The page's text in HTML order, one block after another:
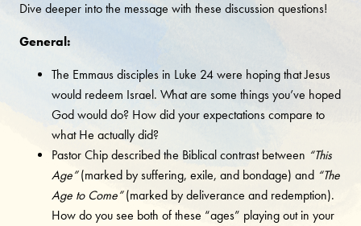
Dive deeper into the message with these discussion questions!
General:
The Emmaus disciples in Luke 24 were hoping that Jesus
would redeem Israel. What are some things you’ve hoped
God would do? How did your expectations compare to
what He actually did?
Pastor Chip described the Biblical contrast between “This
Age”(marked by suffering, exile, and bondage) and “The
Age to Come”(marked by deliverance and redemption).
How do you see both of these “ages” playing out in your